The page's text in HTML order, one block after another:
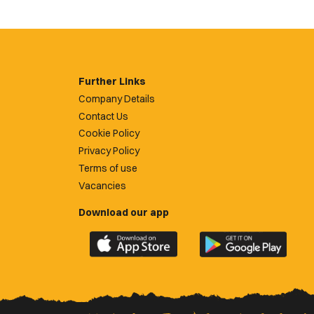
Further Links
Company Details
Contact Us
Cookie Policy
Privacy Policy
Terms of use
Vacancies
Download our app
Download
the
County
Download
the
County